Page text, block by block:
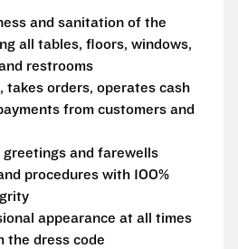
and sanitation of the
all tables, floors, windows,
restrooms
takes orders, operates cash
from customers and
greetings and farewells
procedures with 100%
appearance at all times
the dress code